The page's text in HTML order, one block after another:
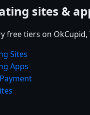
sites &
free tiers on
Sites
Apps